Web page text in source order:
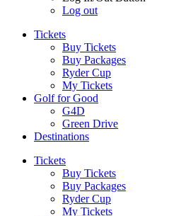
Log out
Tickets
Buy Tickets
Buy Packages
Ryder Cup
My Tickets
Golf for Good
G4D
Green Drive
Destinations
Tickets
Buy Tickets
Buy Packages
Ryder Cup
My Tickets